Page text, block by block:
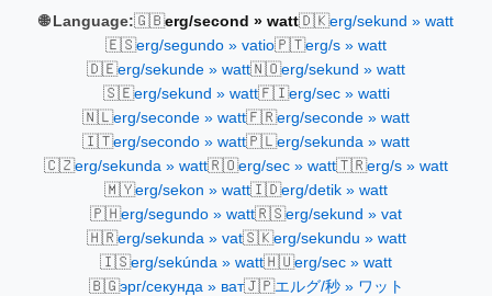
🌐 Language:🇬🇧erg/second » watt🇩🇰erg/sekund » watt
🇪🇸erg/segundo » vatio🇵🇹erg/s » watt
🇩🇪erg/sekunde » watt🇳🇴erg/sekund » watt
🇸🇪erg/sekund » watt🇫🇮erg/sec » watti
🇳🇱erg/seconde » watt🇫🇷erg/seconde » watt
🇮🇹erg/secondo » watt🇵🇱erg/sekunda » watt
🇨🇿erg/sekunda » watt🇷🇴erg/sec » watt🇹🇷erg/s » watt
🇲🇾erg/sekon » watt🇮🇩erg/detik » watt
🇵🇭erg/segundo » watt🇷🇸erg/sekund » vat
🇭🇷erg/sekunda » vat🇸🇰erg/sekundu » watt
🇮🇸erg/sekúnda » watt🇭🇺erg/sec » watt
🇧🇬эрг/секунда » ват🇯🇵エルグ/秒 » ワット